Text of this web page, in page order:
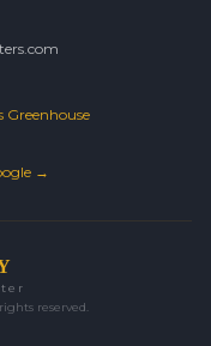
Greenhouse
→
reserved.